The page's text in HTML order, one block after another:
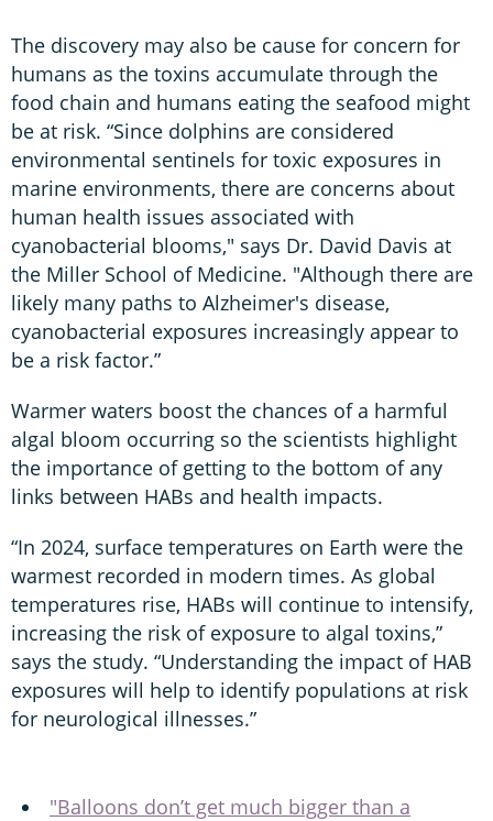
The discovery may also be cause for concern for
humans as the toxins accumulate through the
food chain and humans eating the seafood might
be at risk. “Since dolphins are considered
environmental sentinels for toxic exposures in
marine environments, there are concerns about
human health issues associated with
cyanobacterial blooms," says Dr. David Davis at
the Miller School of Medicine. "Although there are
likely many paths to Alzheimer's disease,
cyanobacterial exposures increasingly appear to
be a risk factor.”
Warmer waters boost the chances of a harmful
algal bloom occurring so the scientists highlight
the importance of getting to the bottom of any
links between HABs and health impacts.
“In 2024, surface temperatures on Earth were the
warmest recorded in modern times. As global
temperatures rise, HABs will continue to intensify,
increasing the risk of exposure to algal toxins,”
says the study. “Understanding the impact of HAB
exposures will help to identify populations at risk
for neurological illnesses.”
"Balloons don’t get much bigger than a